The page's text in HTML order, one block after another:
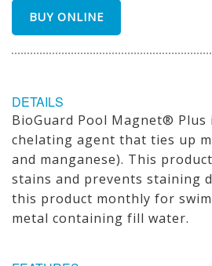
BUY ONLINE
DETAILS
BioGuard Pool Magnet® Plus
chelating agent that ties up
and manganese). This
stains and prevents staining
this product monthly for
metal containing fill water.